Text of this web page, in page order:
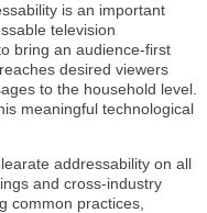
is an important
television
bring an audience-first
desired viewers
to the household level.
meaningful technological
addressability on all
and cross-industry
common practices,